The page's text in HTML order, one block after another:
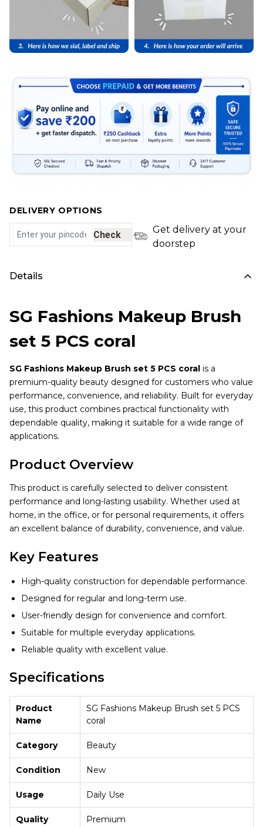
DELIVERY OPTIONS
Check
Get delivery at your
doorstep
Details
SG Fashions Makeup Brush
set 5 PCS coral
SG Fashions Makeup Brush set 5 PCS coral is a
premium-quality beauty designed for customers who value
performance, convenience, and reliability. Built for everyday
use, this product combines practical functionality with
dependable quality, making it suitable for a wide range of
applications.
Product Overview
This product is carefully selected to deliver consistent
performance and long-lasting usability. Whether used at
home, in the office, or for personal requirements, it offers
an excellent balance of durability, convenience, and value.
Key Features
High-quality construction for dependable performance.
Designed for regular and long-term use.
User-friendly design for convenience and comfort.
Suitable for multiple everyday applications.
Reliable quality with excellent value.
Specifications
Product
Name
SG Fashions Makeup Brush set 5 PCS
coral
Category Beauty
Condition New
Usage Daily Use
Quality Premium